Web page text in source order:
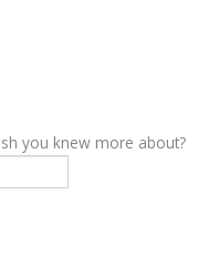
you knew more about?